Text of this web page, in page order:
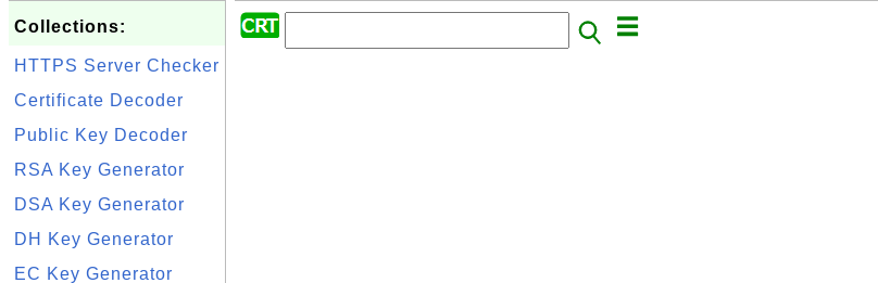
Collections:
HTTPS Server Checker
Certificate Decoder
Public Key Decoder
RSA Key Generator
DSA Key Generator
DH Key Generator
EC Key Generator